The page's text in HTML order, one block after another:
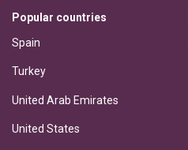
Popular countries
Spain
Turkey
United Arab Emirates
United States